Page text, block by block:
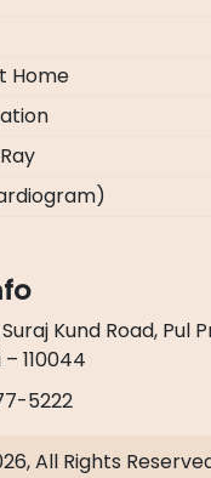
Home
Kund Road, Pul
110044
5222
All Rights